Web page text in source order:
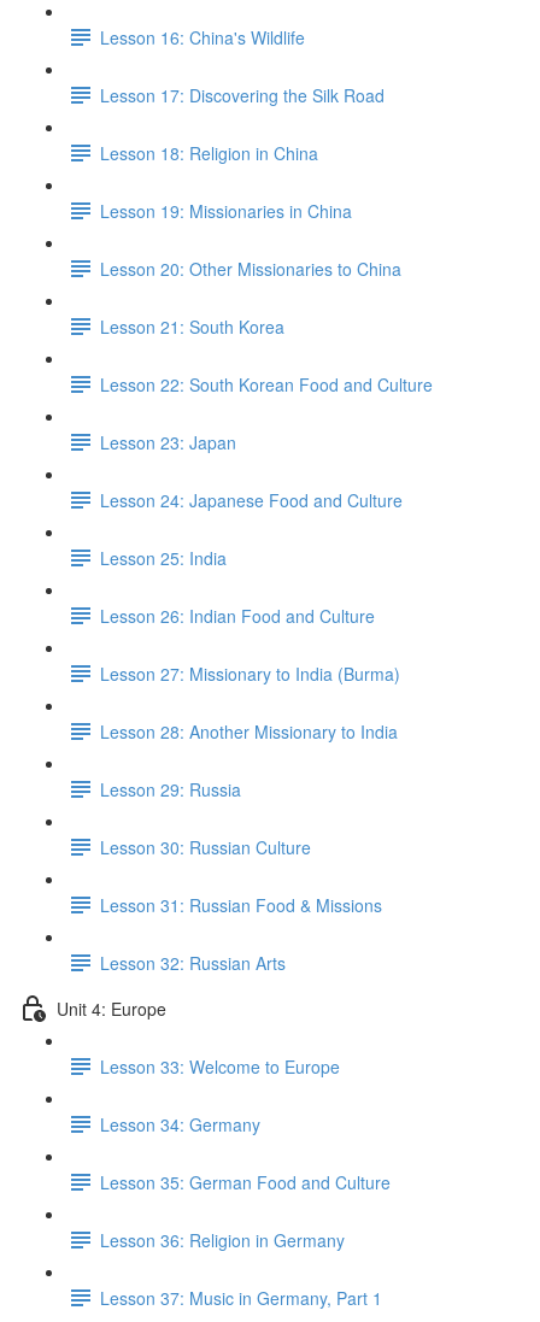
Lesson 16: China's Wildlife
Lesson 17: Discovering the Silk Road
Lesson 18: Religion in China
Lesson 19: Missionaries in China
Lesson 20: Other Missionaries to China
Lesson 21: South Korea
Lesson 22: South Korean Food and Culture
Lesson 23: Japan
Lesson 24: Japanese Food and Culture
Lesson 25: India
Lesson 26: Indian Food and Culture
Lesson 27: Missionary to India (Burma)
Lesson 28: Another Missionary to India
Lesson 29: Russia
Lesson 30: Russian Culture
Lesson 31: Russian Food & Missions
Lesson 32: Russian Arts
Unit 4: Europe
Lesson 33: Welcome to Europe
Lesson 34: Germany
Lesson 35: German Food and Culture
Lesson 36: Religion in Germany
Lesson 37: Music in Germany, Part 1